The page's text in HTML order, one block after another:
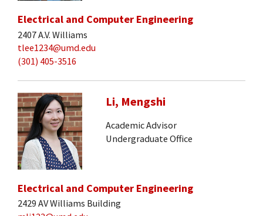
Electrical and Computer Engineering
2407 A.V. Williams
tlee1234@umd.edu
(301) 405-3516
Li, Mengshi
Academic Advisor
Undergraduate Office
Electrical and Computer Engineering
2429 AV Williams Building